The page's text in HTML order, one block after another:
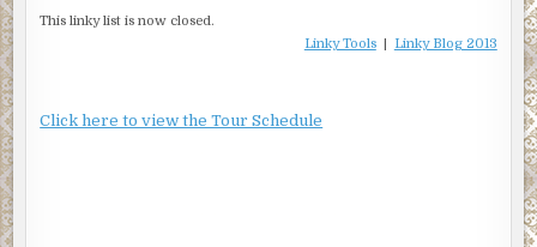
This linky list is now closed.
Linky Tools| Linky Blog 2013
Click here to view the Tour Schedule